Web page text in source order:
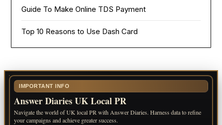
Guide To Make Online TDS Payment
Top 10 Reasons to Use Dash Card
IMPORTANT INFO
Answer Diaries UK Local PR
Navigate the world of UK local PR with Answer Diaries. Harness data to refine
your campaigns and achieve greater success.